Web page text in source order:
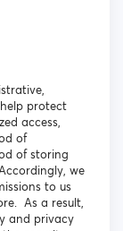
protect
access,
of
of storing
we
to us
As a result,
and privacy